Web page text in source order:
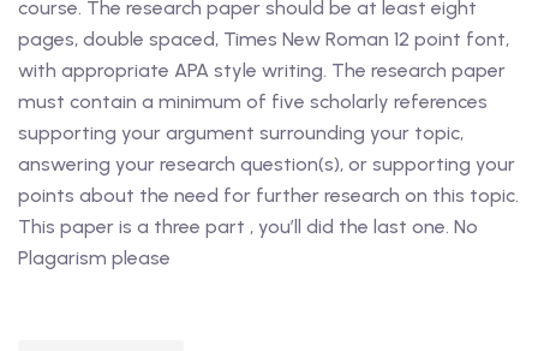
course. The research paper should be at least eight
pages, double spaced, Times New Roman 12 point font,
with appropriate APA style writing. The research paper
must contain a minimum of five scholarly references
supporting your argument surrounding your topic,
answering your research question(s), or supporting your
points about the need for further research on this topic.
This paper is a three part , you’ll did the last one. No
Plagarism please